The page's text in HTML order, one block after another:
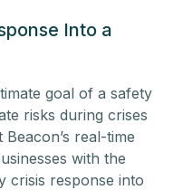
Into a
goal of a safety
risks during crises
real-time
with the
crisis response into